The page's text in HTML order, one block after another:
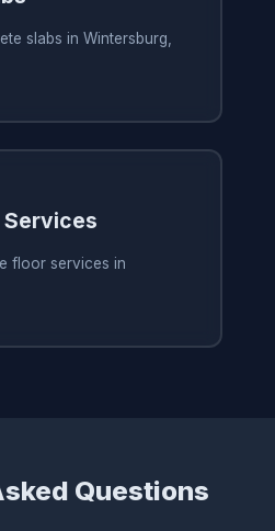
slabs in Wintersburg,
Services
floor services in
Questions